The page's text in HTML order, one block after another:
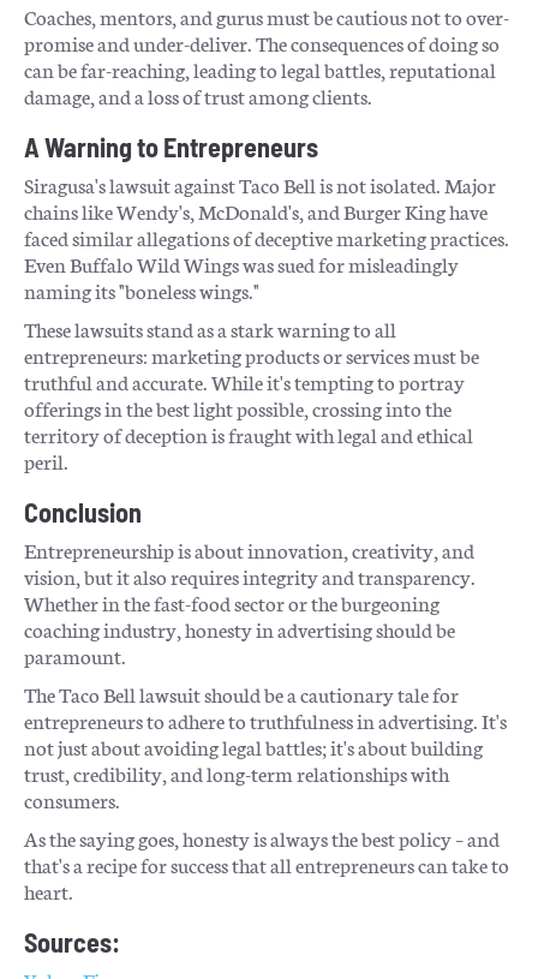
Coaches, mentors, and gurus must be cautious not to over-
promise and under-deliver. The consequences of doing so
can be far-reaching, leading to legal battles, reputational
damage, and a loss of trust among clients.
A Warning to Entrepreneurs
Siragusa's lawsuit against Taco Bell is not isolated. Major
chains like Wendy's, McDonald's, and Burger King have
faced similar allegations of deceptive marketing practices.
Even Buffalo Wild Wings was sued for misleadingly
naming its "boneless wings."
These lawsuits stand as a stark warning to all
entrepreneurs: marketing products or services must be
truthful and accurate. While it's tempting to portray
offerings in the best light possible, crossing into the
territory of deception is fraught with legal and ethical
peril.
Conclusion
Entrepreneurship is about innovation, creativity, and
vision, but it also requires integrity and transparency.
Whether in the fast-food sector or the burgeoning
coaching industry, honesty in advertising should be
paramount.
The Taco Bell lawsuit should be a cautionary tale for
entrepreneurs to adhere to truthfulness in advertising. It's
not just about avoiding legal battles; it's about building
trust, credibility, and long-term relationships with
consumers.
As the saying goes, honesty is always the best policy – and
that's a recipe for success that all entrepreneurs can take to
heart.
Sources: